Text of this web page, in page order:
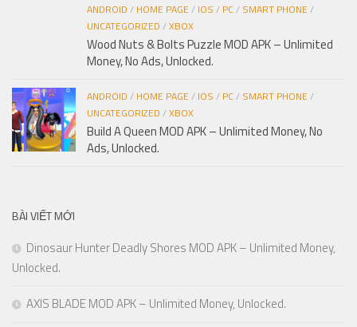
ANDROID / HOME PAGE/ IOS / PC/ SMART PHONE/
UNCATEGORIZED /XBOX
Wood Nuts & Bolts Puzzle MOD APK – Unlimited
Money, No Ads, Unlocked.
ANDROID / HOME PAGE/ IOS / PC/ SMART PHONE/
UNCATEGORIZED /XBOX
Build A Queen MOD APK – Unlimited Money, No
Ads, Unlocked.
BÀI VIẾT MỚI
Dinosaur Hunter Deadly Shores MOD APK – Unlimited Money,
Unlocked.
AXIS BLADE MOD APK – Unlimited Money, Unlocked.